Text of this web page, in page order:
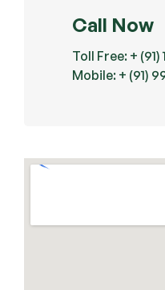
Call Now
Toll Free: +
Mobile: + (91)